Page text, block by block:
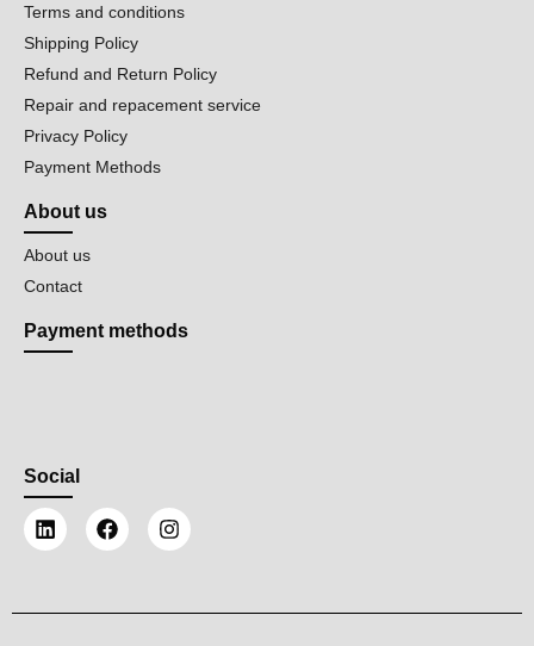
Terms and conditions
Shipping Policy
Refund and Return Policy
Repair and repacement service
Privacy Policy
Payment Methods
About us
About us
Contact
Payment methods
Social